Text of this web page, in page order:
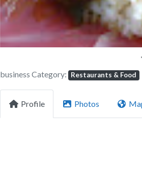
business Category: Restaurants & Food
Profile Photos